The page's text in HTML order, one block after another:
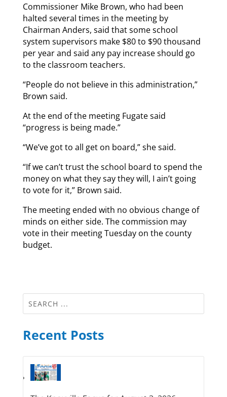
Commissioner Mike Brown, who had been
halted several times in the meeting by
Chairman Anders, said that some school
system supervisors make $80 to $90 thousand
per year and said any pay increase should go
to the classroom teachers.
“People do not believe in this administration,”
Brown said.
At the end of the meeting Fugate said
“progress is being made.”
“We’ve got to all get on board,” she said.
“If we can’t trust the school board to spend the
money on what they say they will, I ain’t going
to vote for it,” Brown said.
The meeting ended with no obvious change of
minds on either side. The commission may
vote in their meeting Tuesday on the county
budget.
Recent Posts